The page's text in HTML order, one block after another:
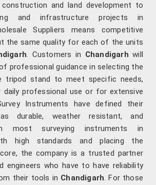
and land development to
and infrastructure projects in
Suppliers means competitive
the same quality for each of the units
. Customers in Chandigarhwill
professional guidance in selecting the
tripod stand to meet specific needs,
professional use or for extensive
Instruments have defined their
durable, weather resistant, and
most surveying instruments in
high standards and placing the
the company is a trusted partner
engineers who have to have reliability
their tools in Chandigarh. For those